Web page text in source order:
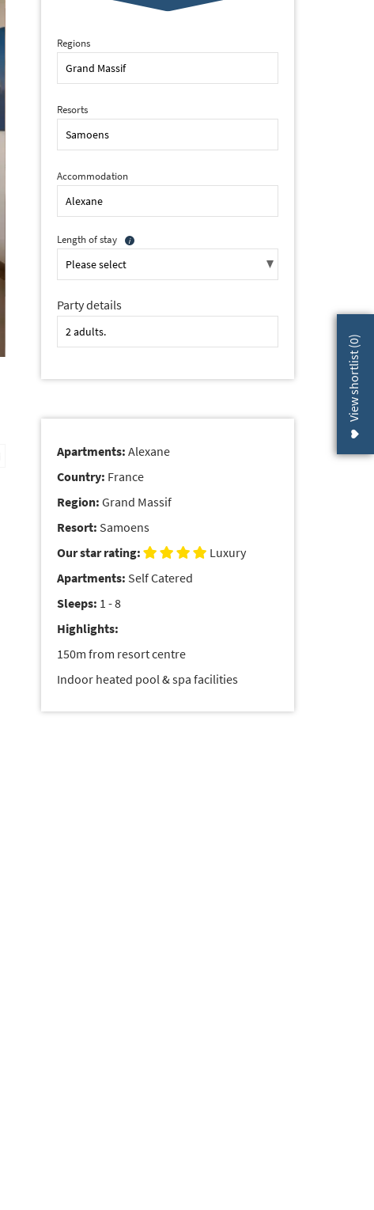
View shortlist (
0
)
2 of 24 Alexane, Samoens (self catered apartments) - Apartment
Regions
Resorts
Accommodation
Length of stay
Party details
Apartments:Alexane
Country: France
Region:Grand Massif
Resort: Samoens
Our star rating:
Luxury
Apartments: Self Catered
Sleeps: 1 - 8
Highlights:
150m from resort centre
Indoor heated pool & spa facilities